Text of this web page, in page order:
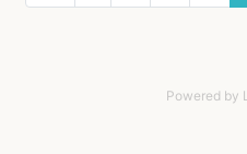
Powered by